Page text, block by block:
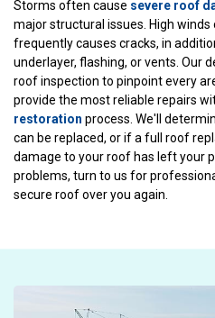
Storms often cause severe roof
major structural issues. High winds
frequently causes cracks, in
underlayer, flashing, or vents. Our
roof inspection to pinpoint every
provide the most reliable repairs
restoration process. We'll
can be replaced, or if a full roof
damage to your roof has left your
problems, turn to us for
secure roof over you again.